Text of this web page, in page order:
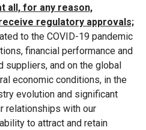
all, for any reason,
regulatory approvals;
to the COVID-19 pandemic
financial performance and
suppliers, and on the global
economic conditions, in the
evolution and significant
relationships with our
to attract and retain